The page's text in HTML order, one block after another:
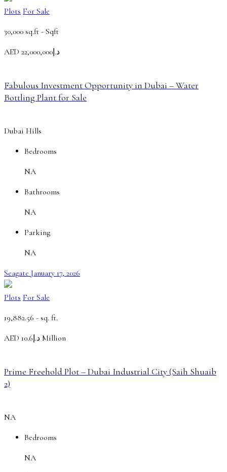
Plots For Sale
30,000 sq.ft - Sqft
AED
د.إ22,000,000
Fabulous Investment Opportunity in Dubai – Water
Bottling Plant for Sale
Dubai Hills
Bedrooms
NA
Bathrooms
NA
Parking
NA
Seagate January 17, 2026
Plots For Sale
19,882.56 - sq. ft.
AED
د.إ10.6 Million
Prime Freehold Plot – Dubai Industrial City (Saih Shuaib
2)
NA
Bedrooms
NA